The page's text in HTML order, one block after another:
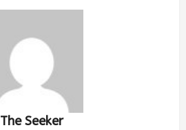
The Seeker